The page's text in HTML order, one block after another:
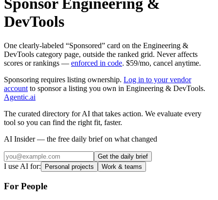
SponsorEngineering &
DevTools
One clearly-labeled “Sponsored” card on the Engineering &
DevTools category page, outside the ranked grid. Never affects
scores or rankings — enforced in code. $59/mo, cancel anytime.
Sponsoring requires listing ownership. Log in to your vendor
account to sponsor a listing you own in Engineering & DevTools.
Agentic.ai
The curated directory for AI that takes action. We evaluate every
tool so you can find the right fit, faster.
AI Insider — the free daily brief on what changed
Get the daily brief
I use AI for: Personal projects Work & teams
For People